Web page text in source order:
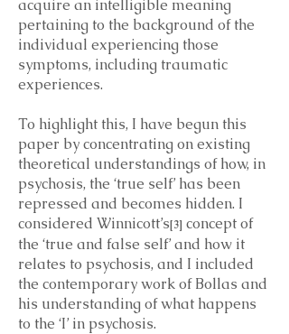
acquire an intelligible meaning
pertaining to the background of the
individual experiencing those
symptoms, including traumatic
experiences.
To highlight this, I have begun this
paper by concentrating on existing
theoretical understandings of how, in
psychosis, the ‘true self’ has been
repressed and becomes hidden. I
considered Winnicott’s[3] concept of
the ‘true and false self’ and how it
relates to psychosis, and I included
the contemporary work of Bollas and
his understanding of what happens
to the ‘I’ in psychosis.